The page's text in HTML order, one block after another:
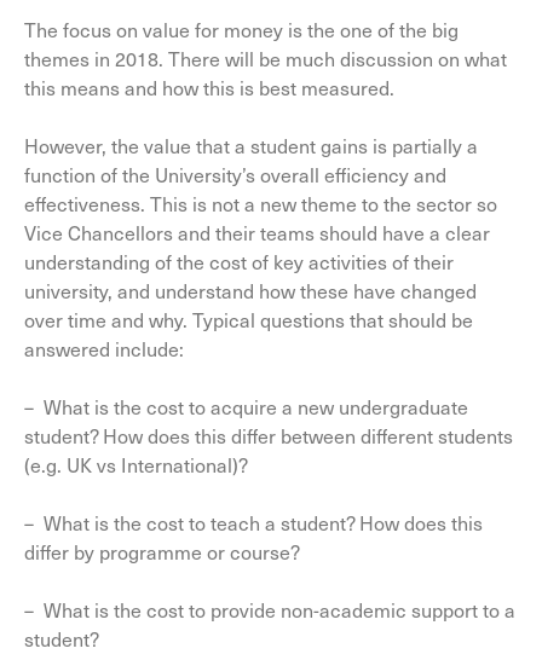
The focus on value for money is the one of the big
themes in 2018. There will be much discussion on what
this means and how this is best measured.
However, the value that a student gains is partially a
function of the University’s overall efficiency and
effectiveness. This is not a new theme to the sector so
Vice Chancellors and their teams should have a clear
understanding of the cost of key activities of their
university, and understand how these have changed
over time and why. Typical questions that should be
answered include:
– What is the cost to acquire a new undergraduate
student? How does this differ between different students
(e.g. UK vs International)?
– What is the cost to teach a student? How does this
differ by programme or course?
– What is the cost to provide non-academic support to a
student?